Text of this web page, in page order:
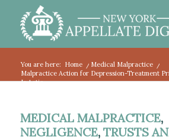
You are here: Home / Medical Malpractice
/
Malpractice Action for Depression-Treatment
Is Actio...
MEDICAL MALPRACTICE,
NEGLIGENCE, TRUSTS